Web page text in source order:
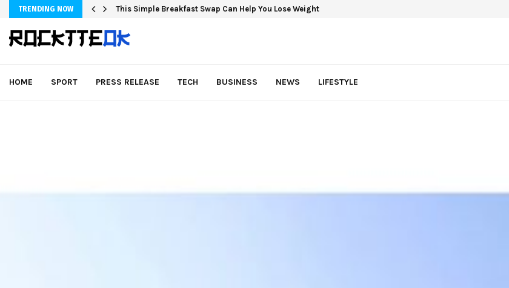
TRENDING NOW This Simple Breakfast Swap Can Help You Lose Weight
HOME SPORT PRESS RELEASE TECH BUSINESS NEWS LIFESTYLE